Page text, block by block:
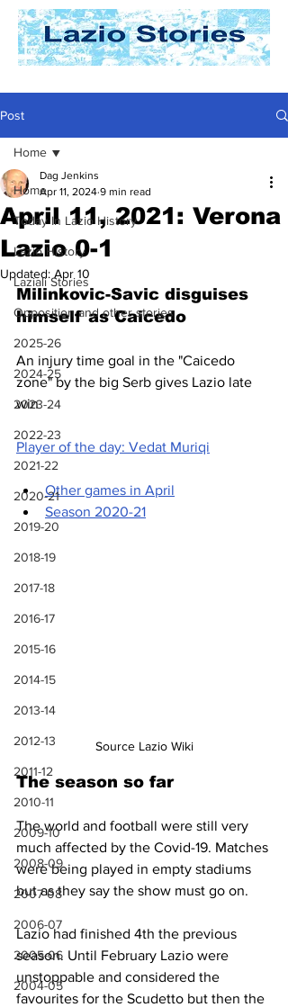
Post
Home
Today In Lazio History
Lazio History
Laziali Stories
Opposition and other stories
2025-26
2024-25
2023-24
2022-23
2021-22
2020-21
2019-20
2018-19
2017-18
2016-17
2015-16
2014-15
2013-14
2012-13
2011-12
2010-11
2009-10
2008-09
2007-08
2006-07
2005-06
2004-05
Home
April 11, 2021: Verona
Lazio 0-1
Dag Jenkins
Apr 11, 2024 9 min read
Updated: Apr 10
Milinkovic-Savic disguises
himself as Caicedo
An injury time goal in the "Caicedo
zone" by the big Serb gives Lazio late
win
Player of the day: Vedat Muriqi
Other games in April
Season 2020-21
Source Lazio Wiki
The season so far
The world and football were still very
much affected by the Covid-19. Matches
were being played in empty stadiums
but as they say the show must go on.
Lazio had finished 4th the previous
season. Until February Lazio were
unstoppable and considered the
favourites for the Scudetto but then the